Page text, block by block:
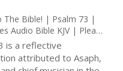
The Bible! | Psalm 73 |
Audio Bible KJV | Plea
From Oppressors | Prayer
And King David | True
| Pray The Psalms
is a reflective
attributed to Asaph,